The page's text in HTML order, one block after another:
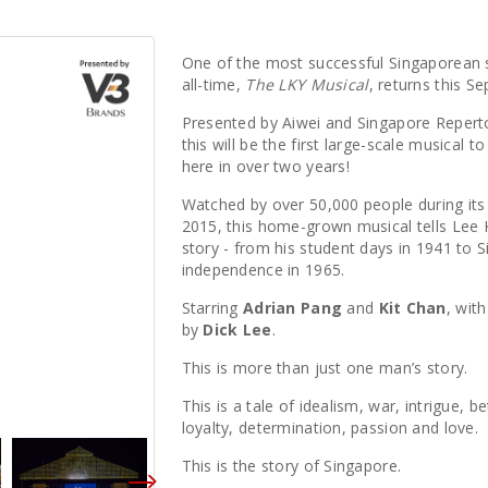
One of the most successful Singaporean
all-time, The LKY Musical, returns this
Presented by Aiwei and Singapore
this will be the first large-scale musical
here in over two years!
Watched by over 50,000 people during
2015, this home-grown musical tells Lee
story - from his student days in 1941 to
independence in 1965.
StarringAdrian Pang and Kit Chan,
by Dick Lee.
This is more than just one man’s story.
This is a tale of idealism, war, intrigue,
loyalty, determination, passion and love.
This is the story of Singapore.